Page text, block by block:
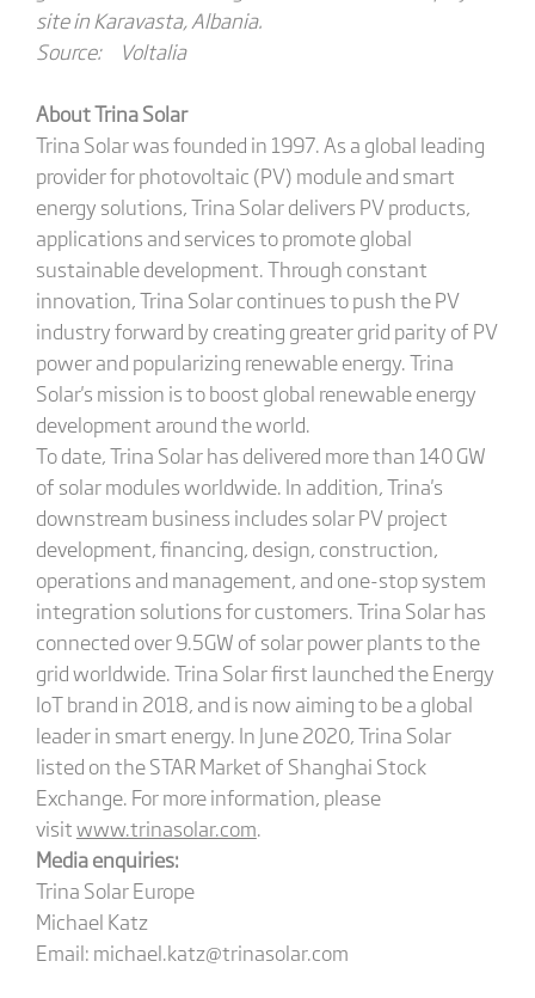
site in Karavasta, Albania.
Source: Voltalia
About Trina Solar
Trina Solar was founded in 1997. As a global leading
provider for photovoltaic (PV) module and smart
energy solutions, Trina Solar delivers PV products,
applications and services to promote global
sustainable development. Through constant
innovation, Trina Solar continues to push the PV
industry forward by creating greater grid parity of PV
power and popularizing renewable energy. Trina
Solar's mission is to boost global renewable energy
development around the world.
To date, Trina Solar has delivered more than 140 GW
of solar modules worldwide. In addition, Trina's
downstream business includes solar PV project
development, financing, design, construction,
operations and management, and one-stop system
integration solutions for customers. Trina Solar has
connected over 9.5GW of solar power plants to the
grid worldwide. Trina Solar first launched the Energy
IoT brand in 2018, and is now aiming to be a global
leader in smart energy. In June 2020, Trina Solar
listed on the STAR Market of Shanghai Stock
Exchange. For more information, please
visitwww.trinasolar.com.
Media enquiries:
Trina Solar Europe
Michael Katz
Email: michael.katz@trinasolar.com